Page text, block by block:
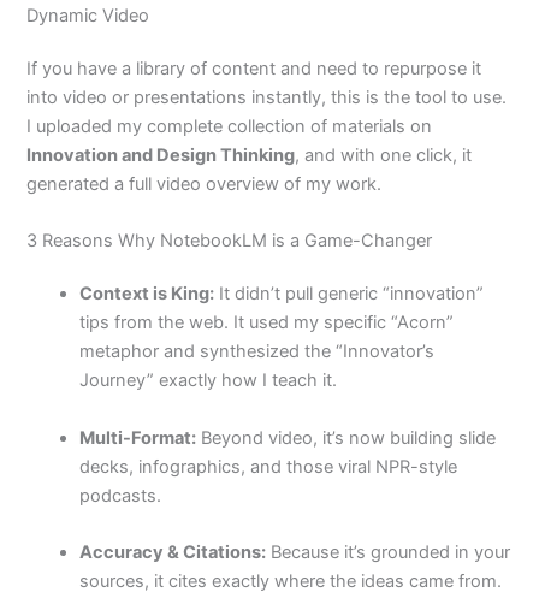
Dynamic Video
If you have a library of content and need to repurpose it
into video or presentations instantly, this is the tool to use.
I uploaded my complete collection of materials on
Innovation and Design Thinking, and with one click, it
generated a full video overview of my work.
3 Reasons Why NotebookLM is a Game-Changer
Context is King: It didn’t pull generic “innovation”
tips from the web. It used my specific “Acorn”
metaphor and synthesized the “Innovator’s
Journey” exactly how I teach it.
Multi-Format: Beyond video, it’s now building slide
decks, infographics, and those viral NPR-style
podcasts.
Accuracy & Citations: Because it’s grounded in your
sources, it cites exactly where the ideas came from.